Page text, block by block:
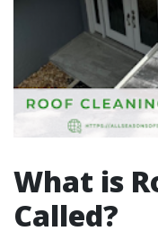
What is
Called?